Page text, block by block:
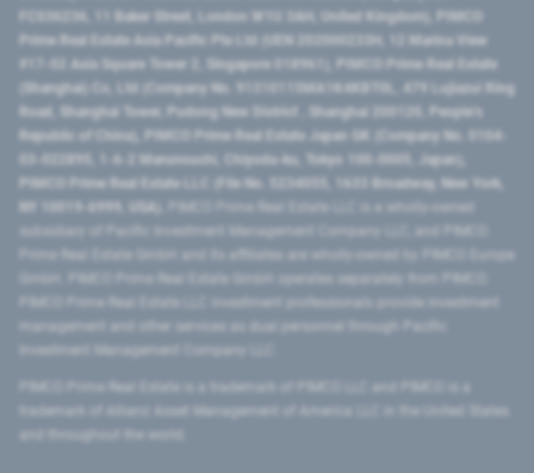
FC036236, 11 Baker Street, London W1U 3AH, United Kingdom), PIMCO
Prime Real Estate Asia Pacific Pte Ltd (UEN 202000233H, 12 Marina View
#17-02 Asia Square Tower 2, Singapore 018961), PIMCO Prime Real Estate
(Shanghai) Co, Ltd (Company No. 91310115MA1K4KBT0L, 479 Lujiazui Ring
Road​, Shanghai Tower, Pudong New District ​, Shanghai 200120​, People’s
Republic of China​), PIMCO Prime Real Estate Japan GK (Company No. 0104-
03-022895, 1-6-2 Marunouchi, Chiyoda-ku, Tokyo 100-0005, Japan),
PIMCO Prime Real Estate LLC (File No. 5234055, 1633 Broadway, New York,